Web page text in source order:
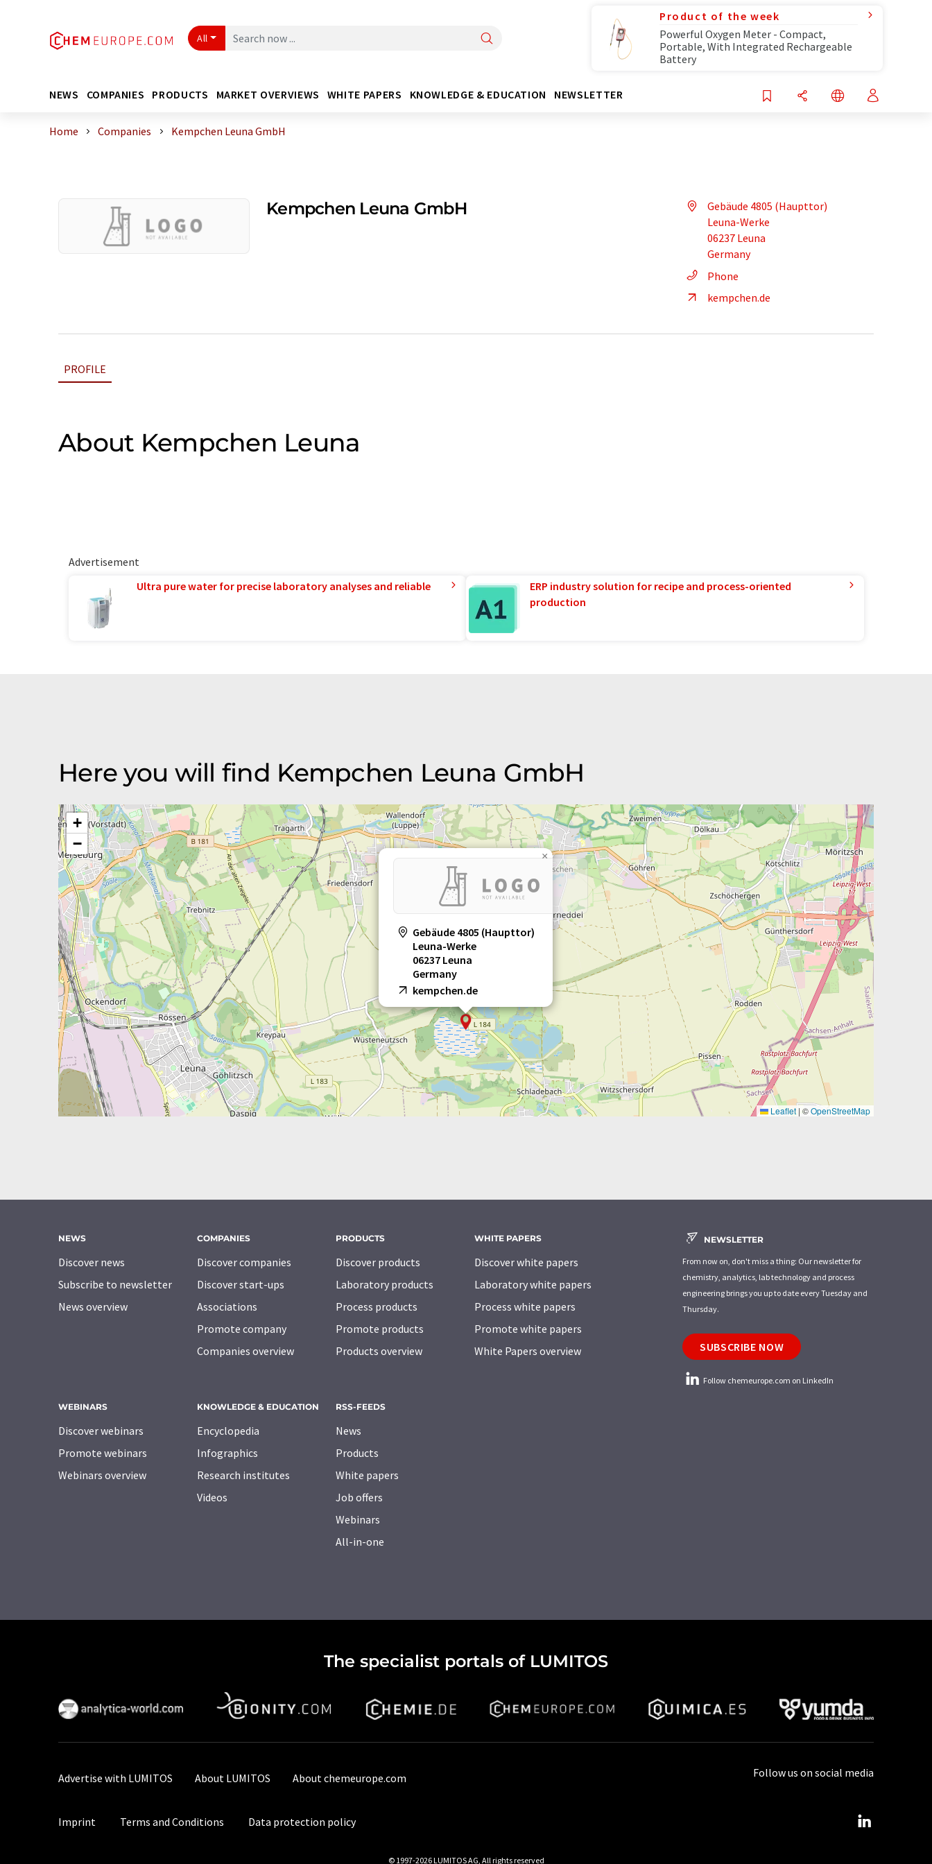
All
Product of the week
Powerful Oxygen Meter - Compact,
Portable, With Integrated Rechargeable
Battery
NEWS COMPANIES PRODUCTS MARKET OVERVIEWS WHITE PAPERS KNOWLEDGE & EDUCATION NEWSLETTER
Home Companies Kempchen Leuna GmbH
Kempchen Leuna GmbH
Gebäude 4805 (Haupttor)
Leuna-Werke
06237 Leuna
Germany
Phone
kempchen.de
PROFILE
About Kempchen Leuna
Advertisement
Ultra pure water for precise laboratory analyses and reliable
ERP industry solution for recipe and process-oriented
production
Here you will find Kempchen Leuna GmbH
Gebäude 4805 (Haupttor)
Leuna-Werke
06237 Leuna
Germany
kempchen.de
×
+
−
Leaflet | ©OpenStreetMap
NEWS
Discover news
Subscribe to newsletter
News overview
COMPANIES
Discover companies
Discover start-ups
Associations
Promote company
Companies overview
PRODUCTS
Discover products
Laboratory products
Process products
Promote products
Products overview
WHITE PAPERS
Discover white papers
Laboratory white papers
Process white papers
Promote white papers
White Papers overview
WEBINARS
Discover webinars
Promote webinars
Webinars overview
KNOWLEDGE & EDUCATION
Encyclopedia
Infographics
Research institutes
Videos
RSS-FEEDS
News
Products
White papers
Job offers
Webinars
All-in-one
NEWSLETTER
From now on, don't miss a thing: Our newsletter for
chemistry, analytics, lab technology and process
engineering brings you up to date every Tuesday and
Thursday.
SUBSCRIBE NOW
Follow chemeurope.com on LinkedIn
The specialist portals of LUMITOS
Advertise with LUMITOS About LUMITOS About chemeurope.com
Imprint Terms and Conditions Data protection policy
Follow us on social media
© 1997-2026 LUMITOS AG, All rights reserved